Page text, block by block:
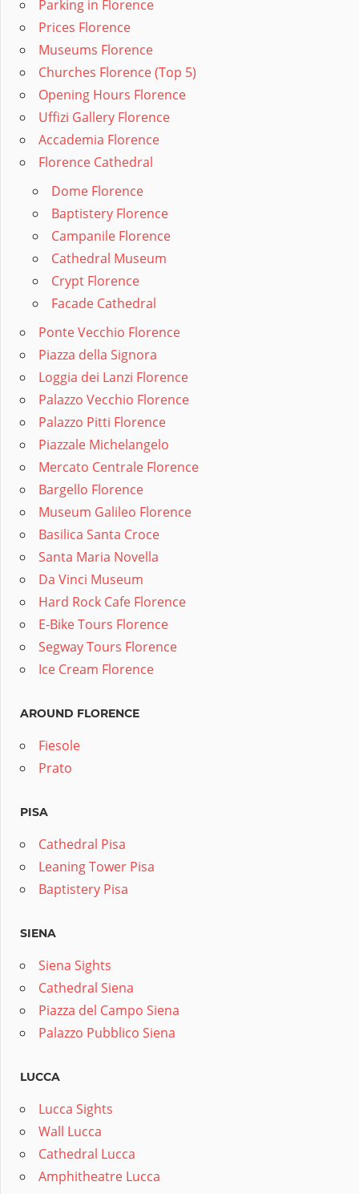
Parking in Florence
Prices Florence
Museums Florence
Churches Florence (Top 5)
Opening Hours Florence
Uffizi Gallery Florence
Accademia Florence
Florence Cathedral
Dome Florence
Baptistery Florence
Campanile Florence
Cathedral Museum
Crypt Florence
Facade Cathedral
Ponte Vecchio Florence
Piazza della Signora
Loggia dei Lanzi Florence
Palazzo Vecchio Florence
Palazzo Pitti Florence
Piazzale Michelangelo
Mercato Centrale Florence
Bargello Florence
Museum Galileo Florence
Basilica Santa Croce
Santa Maria Novella
Da Vinci Museum
Hard Rock Cafe Florence
E-Bike Tours Florence
Segway Tours Florence
Ice Cream Florence
AROUND FLORENCE
Fiesole
Prato
PISA
Cathedral Pisa
Leaning Tower Pisa
Baptistery Pisa
SIENA
Siena Sights
Cathedral Siena
Piazza del Campo Siena
Palazzo Pubblico Siena
LUCCA
Lucca Sights
Wall Lucca
Cathedral Lucca
Amphitheatre Lucca